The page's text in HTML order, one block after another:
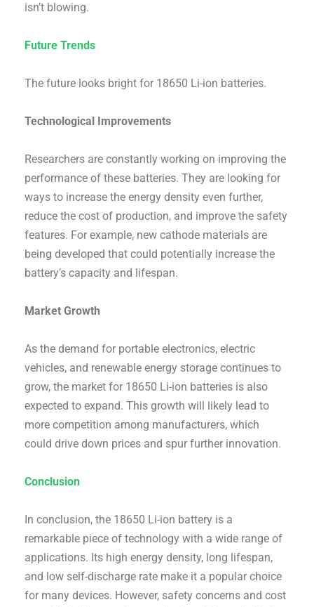
isn’t blowing.
Future Trends
The future looks bright for 18650 Li-ion batteries.
Technological Improvements
Researchers are constantly working on improving the
performance of these batteries. They are looking for
ways to increase the energy density even further,
reduce the cost of production, and improve the safety
features. For example, new cathode materials are
being developed that could potentially increase the
battery’s capacity and lifespan.
Market Growth
As the demand for portable electronics, electric
vehicles, and renewable energy storage continues to
grow, the market for 18650 Li-ion batteries is also
expected to expand. This growth will likely lead to
more competition among manufacturers, which
could drive down prices and spur further innovation.
Conclusion
In conclusion, the 18650 Li-ion battery is a
remarkable piece of technology with a wide range of
applications. Its high energy density, long lifespan,
and low self-discharge rate make it a popular choice
for many devices. However, safety concerns and cost